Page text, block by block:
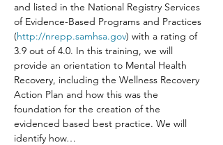
and listed in the National Registry Services
of Evidence-Based Programs and Practices
(http://nrepp.samhsa.gov) with a rating of
3.9 out of 4.0. In this training, we will
provide an orientation to Mental Health
Recovery, including the Wellness Recovery
Action Plan and how this was the
foundation for the creation of the
evidenced based best practice. We will
identify how…